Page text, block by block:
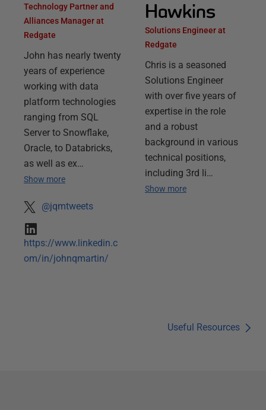
Technology Partner and
Alliances Manager at
Redgate
John has nearly twenty
years of experience
working with data
platform technologies
ranging from SQL
Server to Snowflake,
Oracle, to Databricks,
as well as ex…
Show more
@jqmtweets
https://www.linkedin.c
om/in/johnqmartin/
Hawkins
Solutions Engineer at
Redgate
Chris is a seasoned
Solutions Engineer
with over five years of
expertise in the role
and a robust
background in various
technical positions,
including 3rd li…
Show more
Useful Resources